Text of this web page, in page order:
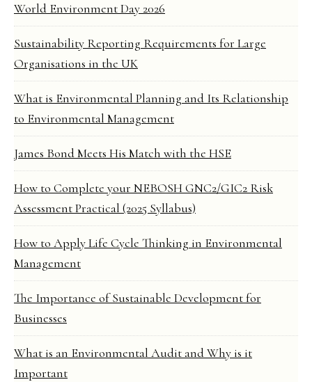
World Environment Day 2026
Sustainability Reporting Requirements for Large
Organisations in the UK
What is Environmental Planning and Its Relationship
to Environmental Management
James Bond Meets His Match with the HSE
How to Complete your NEBOSH GNC2/GIC2 Risk
Assessment Practical (2025 Syllabus)
How to Apply Life Cycle Thinking in Environmental
Management
The Importance of Sustainable Development for
Businesses
What is an Environmental Audit and Why is it
Important